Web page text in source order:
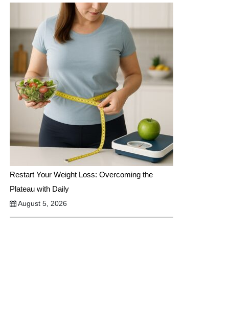
Restart Your Weight Loss: Overcoming the
Plateau with Daily
August 5, 2026